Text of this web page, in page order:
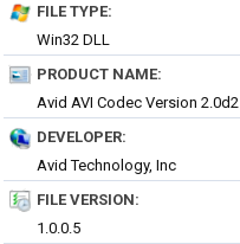
FILE TYPE:
Win32 DLL
PRODUCT NAME:
Avid AVI Codec Version 2.0d2
DEVELOPER:
Avid Technology, Inc
FILE VERSION:
1.0.0.5